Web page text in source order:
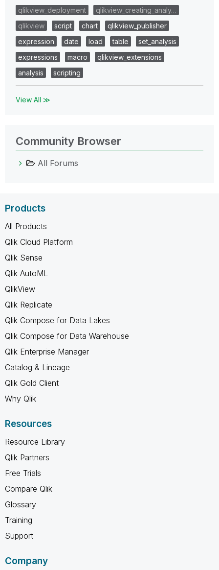
qlikview_deployment
qlikview_creating_analy…
qlikview
script chart
qlikview_publisher
expression
date load table
set_analysis
expressions
macro
qlikview_extensions
analysis
scripting
View All ≫
Community Browser
All Forums
Products
All Products
Qlik Cloud Platform
Qlik Sense
Qlik AutoML
QlikView
Qlik Replicate
Qlik Compose for Data Lakes
Qlik Compose for Data Warehouse
Qlik Enterprise Manager
Catalog & Lineage
Qlik Gold Client
Why Qlik
Resources
Resource Library
Qlik Partners
Free Trials
Compare Qlik
Glossary
Training
Support
Company